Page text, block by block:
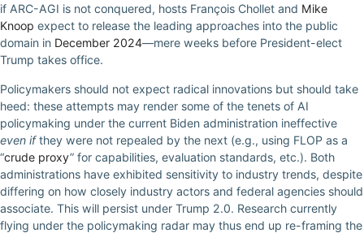
if ARC-AGI is not conquered, hosts François Chollet and Mike
Knoop expect to release the leading approaches into the public
domain in December 2024—mere weeks before President-elect
Trump takes office.
Policymakers should not expect radical innovations but should take
heed: these attempts may render some of the tenets of AI
policymaking under the current Biden administration ineffective
even ifthey were not repealed by the next (e.g., using FLOP as a
“crude proxy” for capabilities, evaluation standards, etc.). Both
administrations have exhibited sensitivity to industry trends, despite
differing on how closely industry actors and federal agencies should
associate. This will persist under Trump 2.0. Research currently
flying under the policymaking radar may thus end up re-framing the